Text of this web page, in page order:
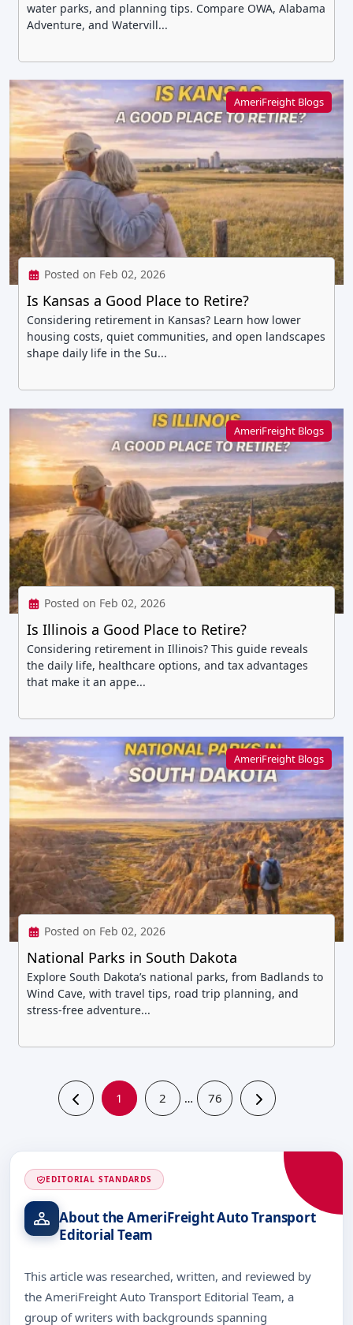
water parks, and planning tips. Compare OWA, Alabama
Adventure, and Watervill...
AmeriFreight Blogs
Posted on Feb 02, 2026
Is Kansas a Good Place to Retire?
Considering retirement in Kansas? Learn how lower
housing costs, quiet communities, and open landscapes
shape daily life in the Su...
AmeriFreight Blogs
Posted on Feb 02, 2026
Is Illinois a Good Place to Retire?
Considering retirement in Illinois? This guide reveals
the daily life, healthcare options, and tax advantages
that make it an appe...
AmeriFreight Blogs
Posted on Feb 02, 2026
National Parks in South Dakota
Explore South Dakota’s national parks, from Badlands to
Wind Cave, with travel tips, road trip planning, and
stress-free adventure...
1 2 … 76
EDITORIAL STANDARDS
About the AmeriFreight Auto Transport
Editorial Team
This article was researched, written, and reviewed by
the AmeriFreight Auto Transport Editorial Team, a
group of writers with backgrounds spanning